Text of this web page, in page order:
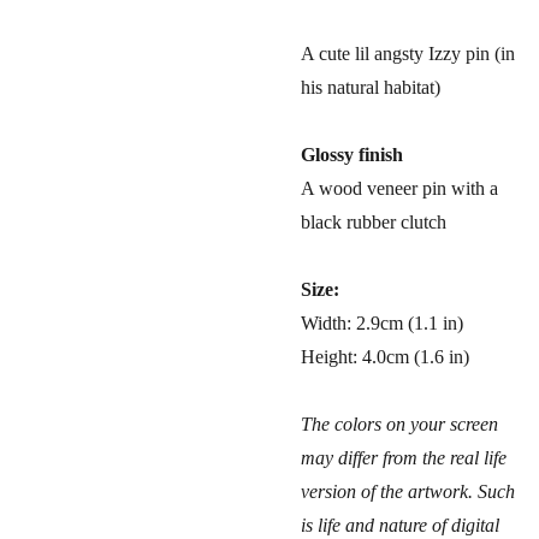
A cute lil angsty Izzy pin (in
his natural habitat)
Glossy finish
A wood veneer pin with a
black rubber clutch
Size:
Width: 2.9cm (1.1 in)
Height: 4.0cm (1.6 in)
The colors on your screen
may differ from the real life
version of the artwork. Such
is life and nature of digital